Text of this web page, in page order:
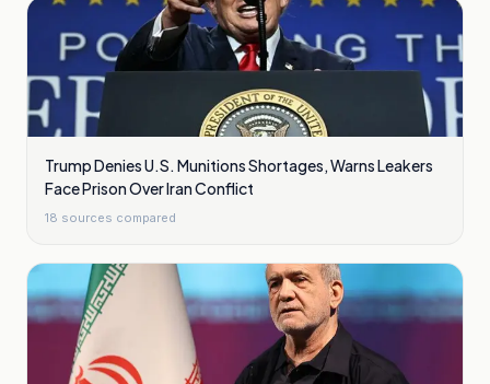
Trump Denies U.S. Munitions Shortages, Warns Leakers
Face Prison Over Iran Conflict
18 sources compared